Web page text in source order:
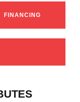
FINANCING